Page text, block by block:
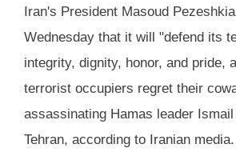
Iran's President Masoud
Wednesday that it will "defend its
integrity, dignity, honor, and pride,
terrorist occupiers regret their
assassinating Hamas leader
Tehran, according to Iranian media.